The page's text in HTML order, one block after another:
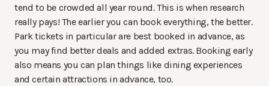
tend to be crowded all year round. This is when research
really pays! The earlier you can book everything, the better.
Park tickets in particular are best booked in advance, as
you may find better deals and added extras. Booking early
also means you can plan things like dining experiences
and certain attractions in advance, too.